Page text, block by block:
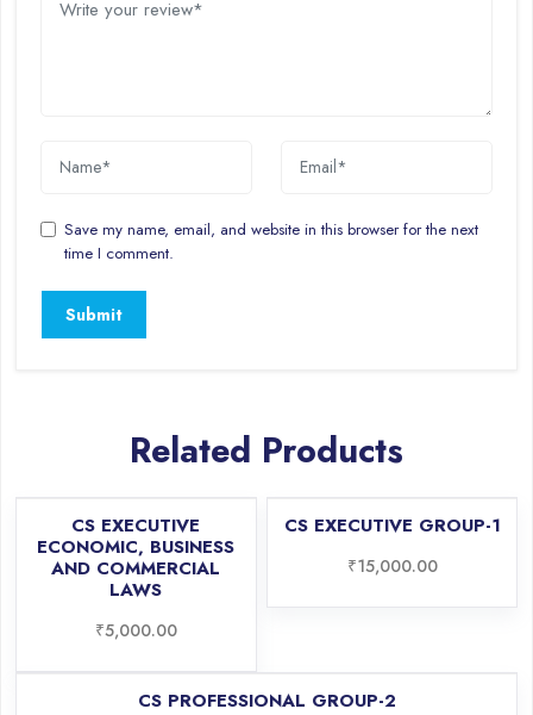
Save my name, email, and website in this browser for the next
time I comment.
Related Products
CS EXECUTIVE
ECONOMIC, BUSINESS
AND COMMERCIAL
LAWS
₹5,000.00
CS EXECUTIVE GROUP-1
₹15,000.00
CS PROFESSIONAL GROUP-2